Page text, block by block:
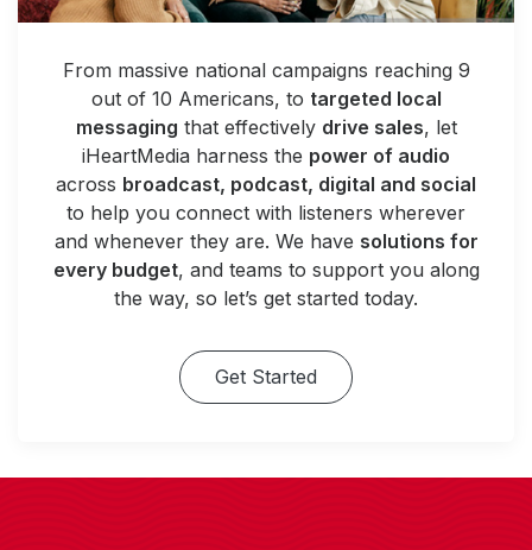
From massive national campaigns reaching 9
out of 10 Americans, to targeted local
messaging that effectively drive sales, let
iHeartMedia harness the power of audio
across broadcast, podcast, digital and social
to help you connect with listeners wherever
and whenever they are. We have solutions for
every budget, and teams to support you along
the way, so let’s get started today.
Get Started